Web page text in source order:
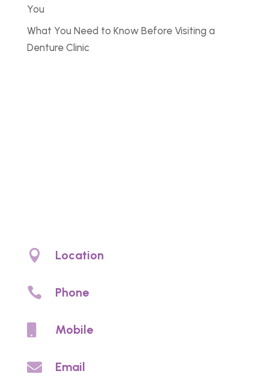
You
What You Need to Know Before Visiting a
Denture Clinic
 Location
 Phone
Mobile
 Email